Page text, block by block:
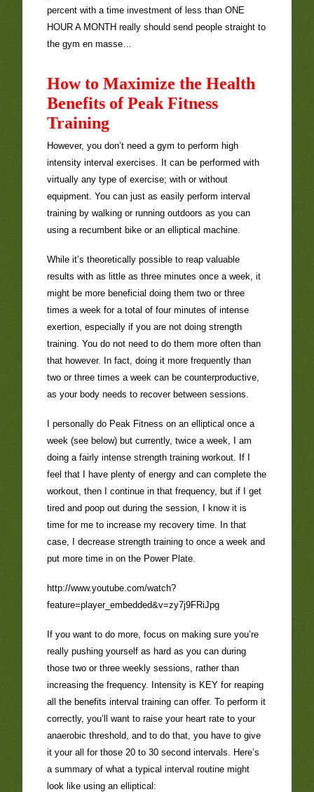
percent with a time investment of less than ONE
HOUR A MONTH really should send people straight to
the gym en masse…
How to Maximize the Health
Benefits of Peak Fitness
Training
However, you don’t need a gym to perform high
intensity interval exercises. It can be performed with
virtually any type of exercise; with or without
equipment. You can just as easily perform interval
training by walking or running outdoors as you can
using a recumbent bike or an elliptical machine.
While it’s theoretically possible to reap valuable
results with as little as three minutes once a week, it
might be more beneficial doing them two or three
times a week for a total of four minutes of intense
exertion, especially if you are not doing strength
training. You do not need to do them more often than
that however. In fact, doing it more frequently than
two or three times a week can be counterproductive,
as your body needs to recover between sessions.
I personally do Peak Fitness on an elliptical once a
week (see below) but currently, twice a week, I am
doing a fairly intense strength training workout. If I
feel that I have plenty of energy and can complete the
workout, then I continue in that frequency, but if I get
tired and poop out during the session, I know it is
time for me to increase my recovery time. In that
case, I decrease strength training to once a week and
put more time in on the Power Plate.
http://www.youtube.com/watch?
feature=player_embedded&v=zy7j9FRiJpg
If you want to do more, focus on making sure you’re
really pushing yourself as hard as you can during
those two or three weekly sessions, rather than
increasing the frequency. Intensity is KEY for reaping
all the benefits interval training can offer. To perform it
correctly, you’ll want to raise your heart rate to your
anaerobic threshold, and to do that, you have to give
it your all for those 20 to 30 second intervals. Here’s
a summary of what a typical interval routine might
look like using an elliptical: